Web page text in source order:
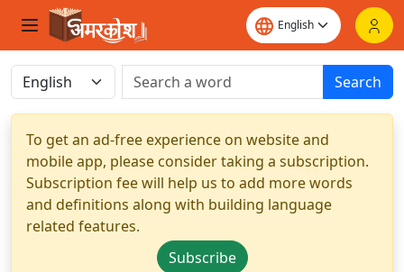
Search
To get an ad-free experience on website and
mobile app, please consider taking a subscription.
Subscription fee will help us to add more words
and definitions along with building language
related features.
Subscribe